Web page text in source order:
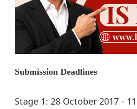
Submission Deadlines
Stage 1: 28 October 2017 -